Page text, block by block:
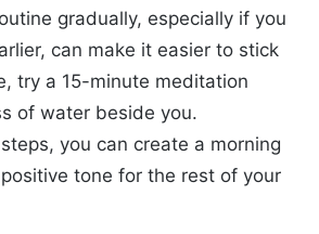
gradually, especially if you
can make it easier to stick
try a 15-minute meditation
of water beside you.
you can create a morning
tone for the rest of your